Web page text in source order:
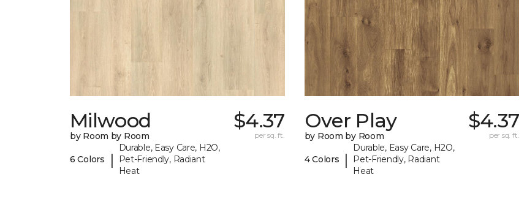
Milwood
by Room by Room
6 Colors |
Durable, Easy Care, H2O,
Pet-Friendly, Radiant
Heat
$4.37
per sq. ft.
Over Play
by Room by Room
4 Colors |
Durable, Easy Care, H2O,
Pet-Friendly, Radiant
Heat
$4.37
per sq. ft.